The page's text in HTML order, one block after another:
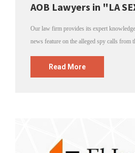
AOB Lawyers in "LA
Our law firm provides its expert
news feature on the alleged spy calls from
Read More